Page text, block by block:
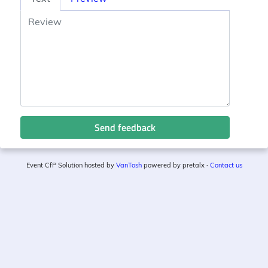
Send feedback
Event CfP Solution hosted by VanToshpowered by pretalx · Contact us